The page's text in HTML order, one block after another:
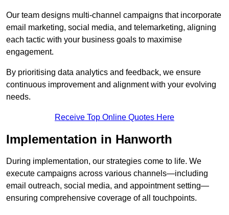
Our team designs multi-channel campaigns that incorporate
email marketing, social media, and telemarketing, aligning
each tactic with your business goals to maximise
engagement.
By prioritising data analytics and feedback, we ensure
continuous improvement and alignment with your evolving
needs.
Receive Top Online Quotes Here
Implementation in Hanworth
During implementation, our strategies come to life. We
execute campaigns across various channels—including
email outreach, social media, and appointment setting—
ensuring comprehensive coverage of all touchpoints.